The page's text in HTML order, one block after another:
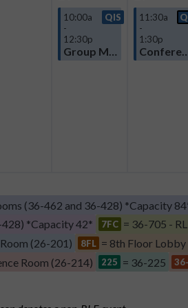
10:00a
-
12:30p
QIS
Group Meeting
11:30a
-
1:30p
(36-462 and 36-428) *Capacity
*Capacity 42* 7FC = 36-705 -
(26-201) 8FL = 8th Floor Lobby
Room (26-214) 225 = 36-225